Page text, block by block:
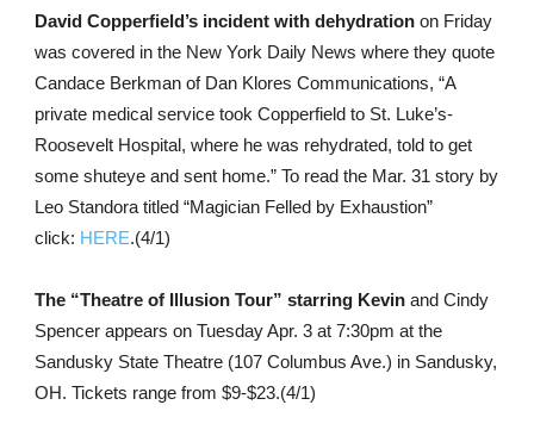
David Copperfield’s incident with dehydrationon Friday
was covered in the New York Daily News where they quote
Candace Berkman of Dan Klores Communications, “A
private medical service took Copperfield to St. Luke’s-
Roosevelt Hospital, where he was rehydrated, told to get
some shuteye and sent home.” To read the Mar. 31 story by
Leo Standora titled “Magician Felled by Exhaustion”
click: HERE.(4/1)
The “Theatre of Illusion Tour” starring Kevinand Cindy
Spencer appears on Tuesday Apr. 3 at 7:30pm at the
Sandusky State Theatre (107 Columbus Ave.) in Sandusky,
OH. Tickets range from $9-$23.(4/1)